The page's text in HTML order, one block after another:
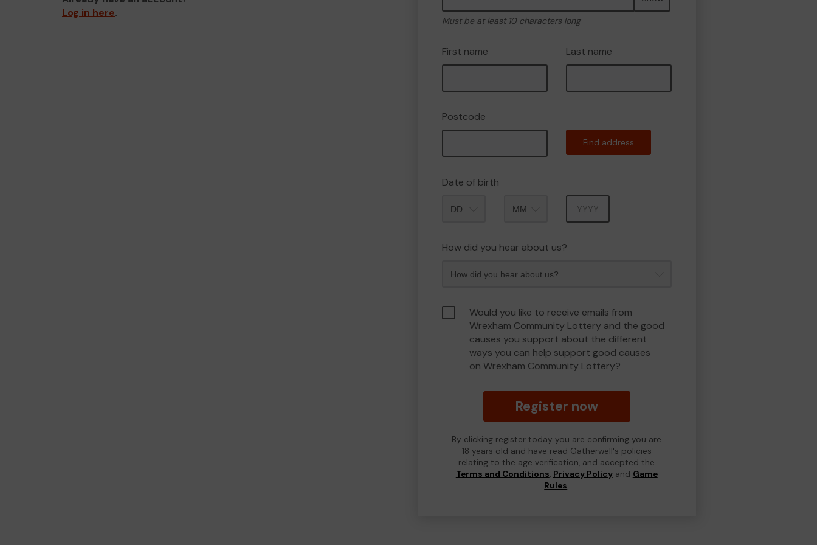
Log in here.
Must be at least 10 characters long
First name Last name
Postcode
Find address
Date of birth
How did you hear about us?
Would you like to receive emails from
Wrexham Community Lottery and the good
causes you support about the different
ways you can help support good causes
on Wrexham Community Lottery?
Register now
By clicking register today you are confirming you are
18 years old and have read Gatherwell's policies
relating to the age verification, and accepted the
Terms and Conditions, Privacy Policyand Game
Rules.